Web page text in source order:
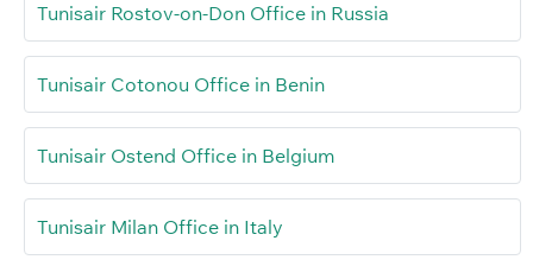
Tunisair Rostov-on-Don Office in Russia
Tunisair Cotonou Office in Benin
Tunisair Ostend Office in Belgium
Tunisair Milan Office in Italy